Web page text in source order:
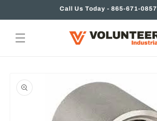
Call Us Today - 865-671-0857
product
information